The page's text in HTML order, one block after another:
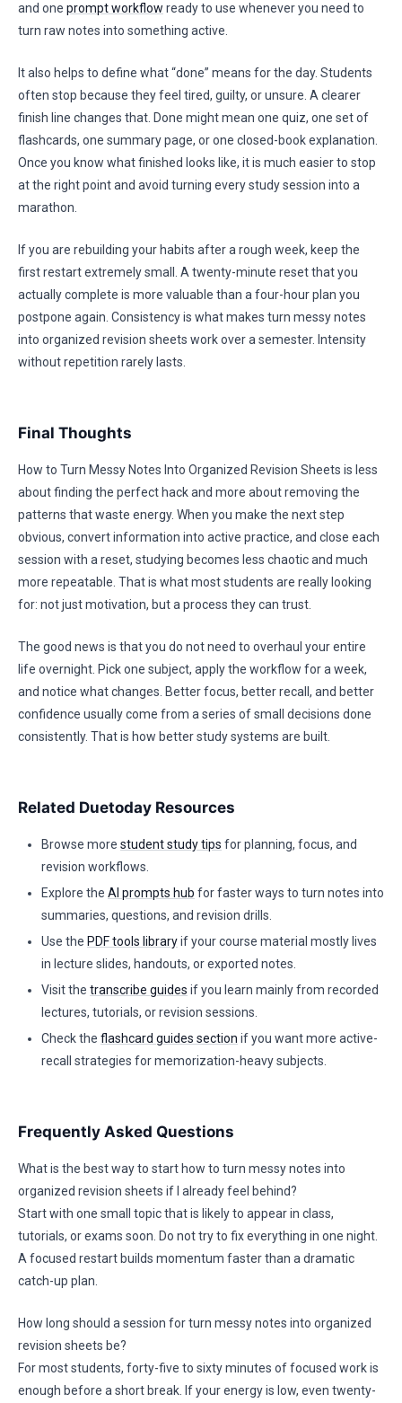
and one prompt workflow ready to use whenever you need to
turn raw notes into something active.
It also helps to define what “done” means for the day. Students
often stop because they feel tired, guilty, or unsure. A clearer
finish line changes that. Done might mean one quiz, one set of
flashcards, one summary page, or one closed-book explanation.
Once you know what finished looks like, it is much easier to stop
at the right point and avoid turning every study session into a
marathon.
If you are rebuilding your habits after a rough week, keep the
first restart extremely small. A twenty-minute reset that you
actually complete is more valuable than a four-hour plan you
postpone again. Consistency is what makes turn messy notes
into organized revision sheets work over a semester. Intensity
without repetition rarely lasts.
Final Thoughts
How to Turn Messy Notes Into Organized Revision Sheets is less
about finding the perfect hack and more about removing the
patterns that waste energy. When you make the next step
obvious, convert information into active practice, and close each
session with a reset, studying becomes less chaotic and much
more repeatable. That is what most students are really looking
for: not just motivation, but a process they can trust.
The good news is that you do not need to overhaul your entire
life overnight. Pick one subject, apply the workflow for a week,
and notice what changes. Better focus, better recall, and better
confidence usually come from a series of small decisions done
consistently. That is how better study systems are built.
Related Duetoday Resources
Browse more student study tips for planning, focus, and
revision workflows.
Explore the AI prompts hub for faster ways to turn notes into
summaries, questions, and revision drills.
Use the PDF tools libraryif your course material mostly lives
in lecture slides, handouts, or exported notes.
Visit the transcribe guides if you learn mainly from recorded
lectures, tutorials, or revision sessions.
Check the flashcard guides section if you want more active-
recall strategies for memorization-heavy subjects.
Frequently Asked Questions
What is the best way to start how to turn messy notes into
organized revision sheets if I already feel behind?
Start with one small topic that is likely to appear in class,
tutorials, or exams soon. Do not try to fix everything in one night.
A focused restart builds momentum faster than a dramatic
catch-up plan.
How long should a session for turn messy notes into organized
revision sheets be?
For most students, forty-five to sixty minutes of focused work is
enough before a short break. If your energy is low, even twenty-